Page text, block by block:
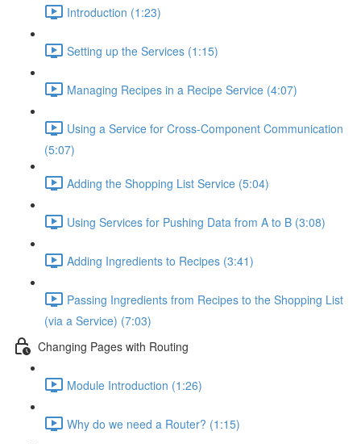
Introduction (1:23)
Setting up the Services (1:15)
Managing Recipes in a Recipe Service (4:07)
Using a Service for Cross-Component Communication
(5:07)
Adding the Shopping List Service (5:04)
Using Services for Pushing Data from A to B (3:08)
Adding Ingredients to Recipes (3:41)
Passing Ingredients from Recipes to the Shopping List
(via a Service) (7:03)
Changing Pages with Routing
Module Introduction (1:26)
Why do we need a Router? (1:15)